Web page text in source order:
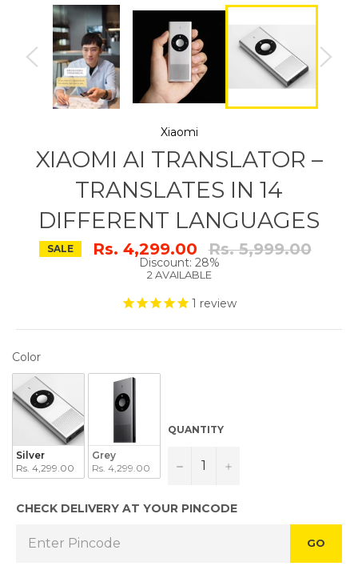
Xiaomi
XIAOMI AI TRANSLATOR –
TRANSLATES IN 14
DIFFERENT LANGUAGES
SALE Rs. 4,299.00 Regular
price
Rs. 5,999.00
Discount: 28%
2 AVAILABLE
1 review
ColorCOLOR
Silver
Rs. 4,299.00
Grey
Rs. 4,299.00
QUANTITY
− +
CHECK DELIVERY AT YOUR PINCODE
GO